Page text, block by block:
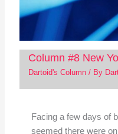
Column #8 New
Dartoid's Column/ By
Facing a few days of
seemed there were